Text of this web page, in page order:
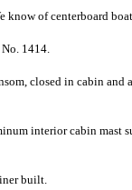
know of centerboard
1414.
closed in cabin
interior cabin
built.